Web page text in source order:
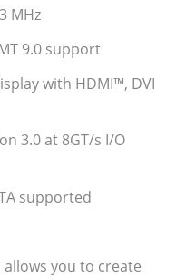
MHz
9.0 support
with HDMI™, DVI
3.0 at 8GT/s I/O
supported
allows you to create